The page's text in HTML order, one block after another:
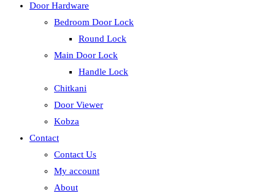
Door Hardware
Bedroom Door Lock
Round Lock
Main Door Lock
Handle Lock
Chitkani
Door Viewer
Kobza
Contact
Contact Us
My account
About